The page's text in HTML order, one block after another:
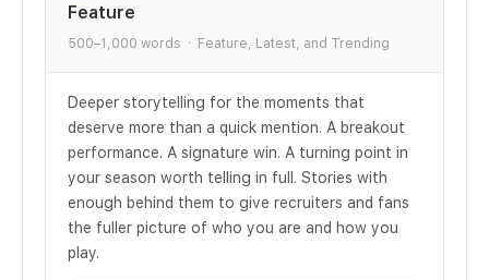
Feature
500–1,000 words · Feature, Latest, and Trending
Deeper storytelling for the moments that
deserve more than a quick mention. A breakout
performance. A signature win. A turning point in
your season worth telling in full. Stories with
enough behind them to give recruiters and fans
the fuller picture of who you are and how you
play.